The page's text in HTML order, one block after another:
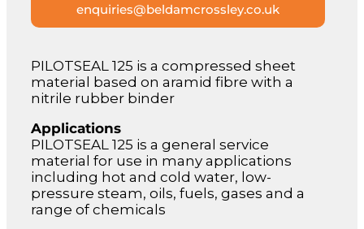
enquiries@beldamcrossley.co.uk
PILOTSEAL 125 is a compressed sheet
material based on aramid fibre with a
nitrile rubber binder
Applications
PILOTSEAL 125 is a general service
material for use in many applications
including hot and cold water, low-
pressure steam, oils, fuels, gases and a
range of chemicals